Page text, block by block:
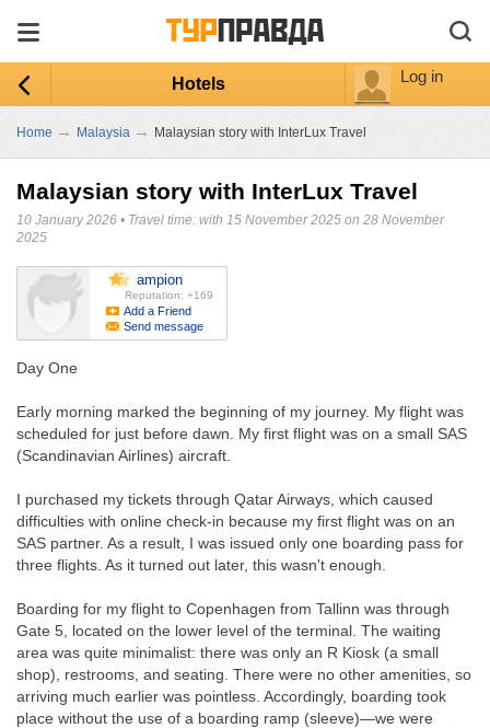
Hotels Log in
Home → Malaysia → Malaysian story with InterLux Travel
Malaysian story with InterLux Travel
10 January 2026 • Travel time: with 15 November 2025 on 28 November
2025
ampion
Reputation: +169
Add a Friend
Send message
Day One
Early morning marked the beginning of my journey. My flight was
scheduled for just before dawn. My first flight was on a small SAS
(Scandinavian Airlines) aircraft.
I purchased my tickets through Qatar Airways, which caused
difficulties with online check-in because my first flight was on an
SAS partner. As a result, I was issued only one boarding pass for
three flights. As it turned out later, this wasn't enough.
Boarding for my flight to Copenhagen from Tallinn was through
Gate 5, located on the lower level of the terminal. The waiting
area was quite minimalist: there was only an R Kiosk (a small
shop), restrooms, and seating. There were no other amenities, so
arriving much earlier was pointless. Accordingly, boarding took
place without the use of a boarding ramp (sleeve)—we were